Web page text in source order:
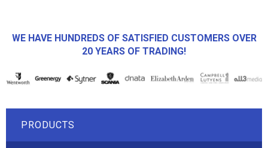
WE HAVE HUNDREDS OF SATISFIED CUSTOMERS OVER
20 YEARS OF TRADING!
PRODUCTS